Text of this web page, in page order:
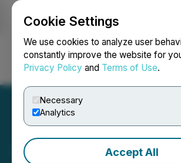
Cookie Settings
We use cookies to analyze user
constantly improve the website for
Privacy Policy and Terms of Use.
Necessary
Analytics
Accept All
Login Search Français